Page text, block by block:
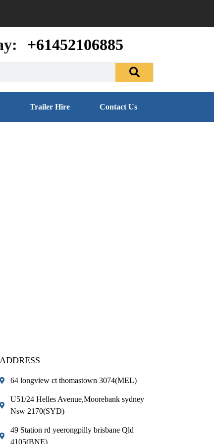
+61452106885
Trailer Hire Contact Us
ADDRESS
64 longview ct thomastown 3074(MEL)
U51/24 Helles Avenue,Moorebank sydney
Nsw 2170(SYD)
49 Station rd yeerongpilly brisbane Qld
4105(BNE)